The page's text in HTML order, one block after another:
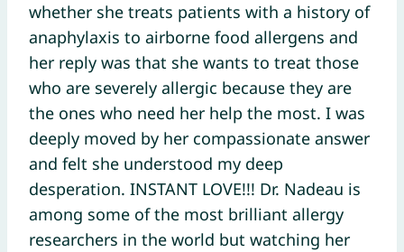
whether she treats patients with a history of
anaphylaxis to airborne food allergens and
her reply was that she wants to treat those
who are severely allergic because they are
the ones who need her help the most. I was
deeply moved by her compassionate answer
and felt she understood my deep
desperation. INSTANT LOVE!!! Dr. Nadeau is
among some of the most brilliant allergy
researchers in the world but watching her